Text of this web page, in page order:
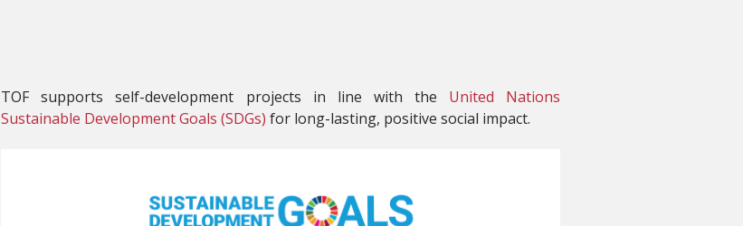
TOF supports self-development projects in line with the United Nations
Sustainable Development Goals (SDGs) for long-lasting, positive social impact.